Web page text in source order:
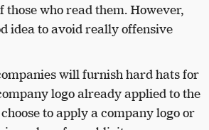
those who read them. However,
idea to avoid really offensive
will furnish hard hats for
logo already applied to the
to apply a company logo or